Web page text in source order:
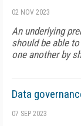
02 NOV 2023
An underlying
should be able
one another by
Data
07 SEP 2023